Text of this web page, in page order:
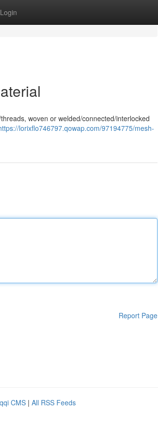
Login
woven or welded/connected/interlocked
lorixflo746797.qowap.com/97194775/mesh-
Report Page
CMS | All RSS Feeds